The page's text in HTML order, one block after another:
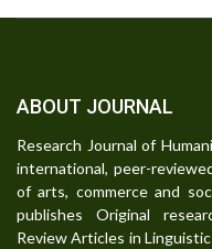
ABOUT JOURNAL
Research Journal of
international, peer-
of arts, commerce and
publishes Original
Review Articles in